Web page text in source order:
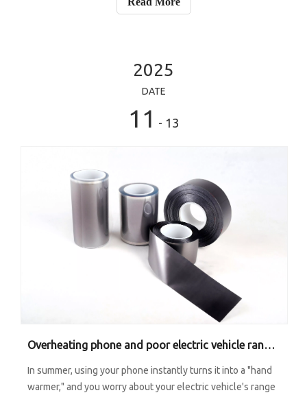
remove heat from chips, apa
2025
DATE
11 - 13
Overheating phone and poor electric vehicle range? Graphite sheet holds a "double magic".
In summer, using your phone instantly turns it into a "hand
warmer," and you worry about your electric vehicle's range